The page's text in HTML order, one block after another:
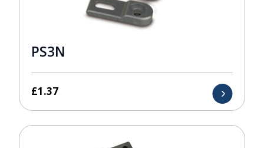
PS3N
£1.37